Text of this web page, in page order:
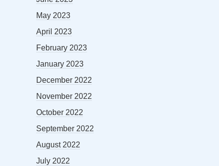
May 2023
April 2023
February 2023
January 2023
December 2022
November 2022
October 2022
September 2022
August 2022
July 2022